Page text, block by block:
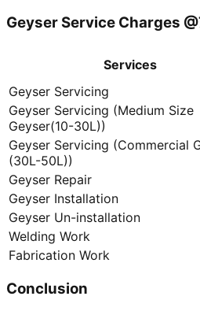
Geyser Service Charges
Services
Geyser Servicing
Geyser Servicing (Medium Size
Geyser(10-30L))
Geyser Servicing (Commercial
(30L-50L))
Geyser Repair
Geyser Installation
Geyser Un-installation
Welding Work
Fabrication Work
Conclusion